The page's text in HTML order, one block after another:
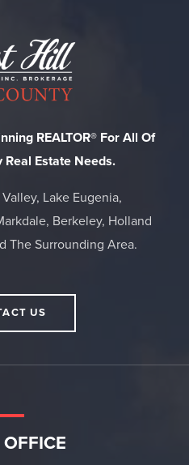
REALTOR® For All Of
Real Estate Needs.
Lake Eugenia,
Berkeley, Holland
The Surrounding Area.
US